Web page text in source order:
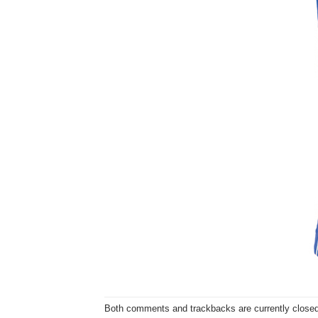
Both comments and trackbacks are currently